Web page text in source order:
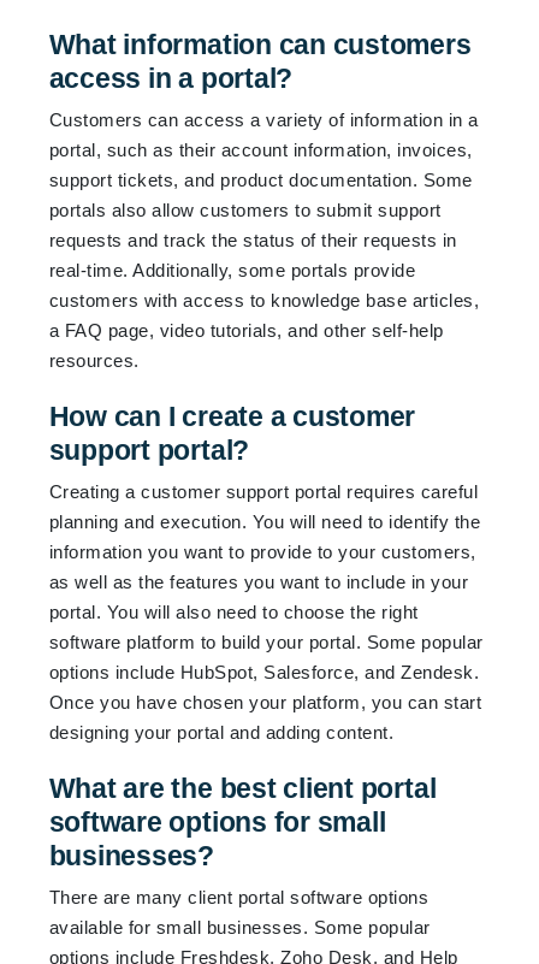
What information can customers
access in a portal?
Customers can access a variety of information in a
portal, such as their account information, invoices,
support tickets, and product documentation. Some
portals also allow customers to submit support
requests and track the status of their requests in
real-time. Additionally, some portals provide
customers with access to knowledge base articles,
a FAQ page, video tutorials, and other self-help
resources.
How can I create a customer
support portal?
Creating a customer support portal requires careful
planning and execution. You will need to identify the
information you want to provide to your customers,
as well as the features you want to include in your
portal. You will also need to choose the right
software platform to build your portal. Some popular
options include HubSpot, Salesforce, and Zendesk.
Once you have chosen your platform, you can start
designing your portal and adding content.
What are the best client portal
software options for small
businesses?
There are many client portal software options
available for small businesses. Some popular
options include Freshdesk, Zoho Desk, and Help